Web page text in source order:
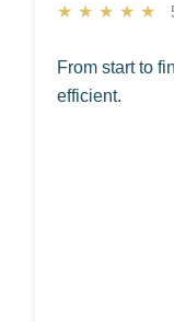
★★★★★
From start to
efficient.